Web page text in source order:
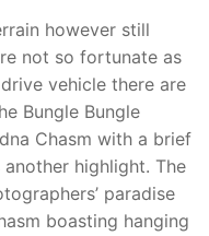
however still
not so fortunate as
vehicle there are
Bungle Bungle
Chasm with a brief
highlight. The
paradise
boast­ing hanging